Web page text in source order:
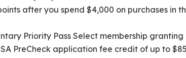
after you spend $4,000 on purchases in
Priority Pass Select membership
PreCheck application fee credit of up to